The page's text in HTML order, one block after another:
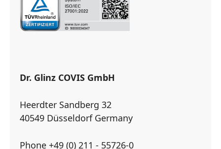
Dr. Glinz COVIS GmbH
Heerdter Sandberg 32
40549 Düsseldorf Germany
Phone +49 (0) 211 - 55726-0